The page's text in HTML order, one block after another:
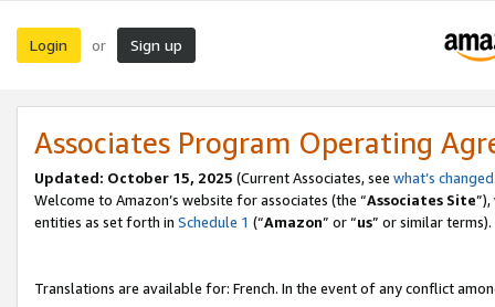
Login or Sign up
Associates Program Operating
Updated: October 15, 2025 (Current Associates, see what’s changed
Welcome to Amazon’s website for associates (the “Associates Site
entities as set forth in Schedule 1 (“Amazon” or “us” or similar terms).
Translations are available for: French. In the event of any conflict